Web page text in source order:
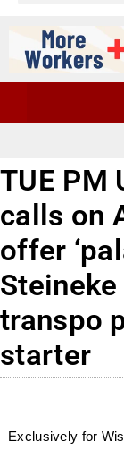
TUE PM
calls on
offer
transpo
starter
Exclusively for